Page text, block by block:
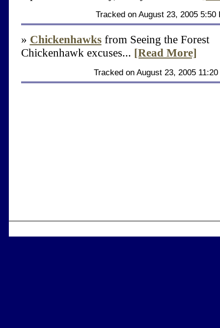
Tracked on August 23, 2005 5:50
» Chickenhawksfrom Seeing the Forest
Chickenhawk excuses... [Read More]
Tracked on August 23, 2005